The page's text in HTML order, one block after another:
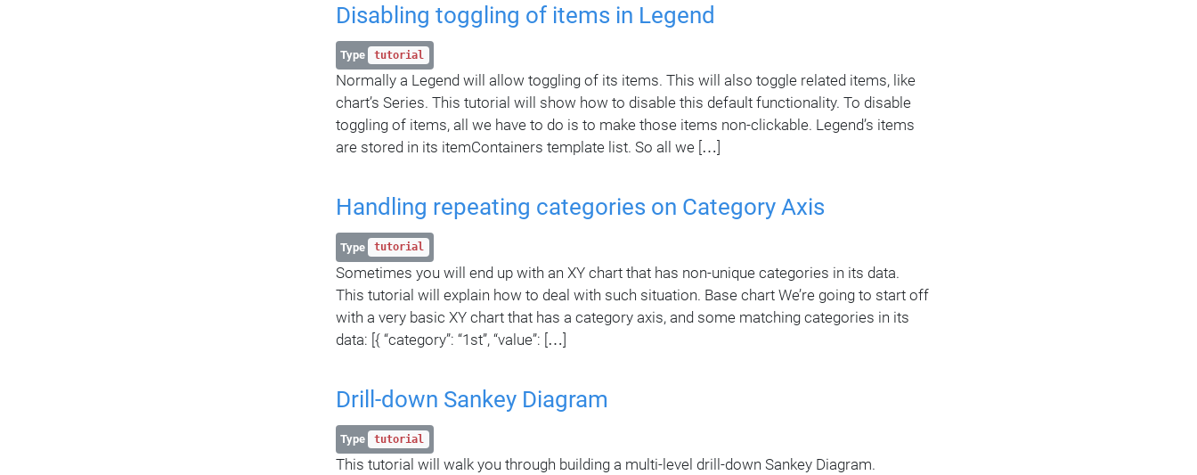
Disabling toggling of items in Legend
Type tutorial
Normally a Legend will allow toggling of its items. This will also toggle related items, like
chart’s Series. This tutorial will show how to disable this default functionality. To disable
toggling of items, all we have to do is to make those items non-clickable. Legend’s items
are stored in its itemContainers template list. So all we […]
Handling repeating categories on Category Axis
Type tutorial
Sometimes you will end up with an XY chart that has non-unique categories in its data.
This tutorial will explain how to deal with such situation. Base chart We’re going to start off
with a very basic XY chart that has a category axis, and some matching categories in its
data: [{ “category”: “1st”, “value”: […]
Drill-down Sankey Diagram
Type tutorial
This tutorial will walk you through building a multi-level drill-down Sankey Diagram.